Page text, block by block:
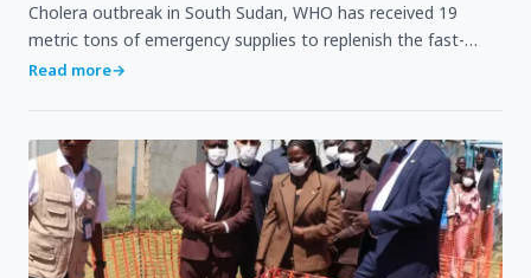
Cholera outbreak in South Sudan, WHO has received 19
metric tons of emergency supplies to replenish the fast-
depleting stockpile of medical countermeasures needed…
Read more→